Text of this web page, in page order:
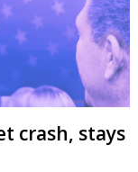
crash, stays